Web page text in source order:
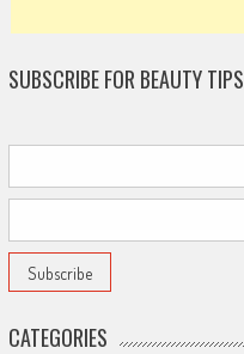
SUBSCRIBE FOR BEAUTY TIPS
CATEGORIES